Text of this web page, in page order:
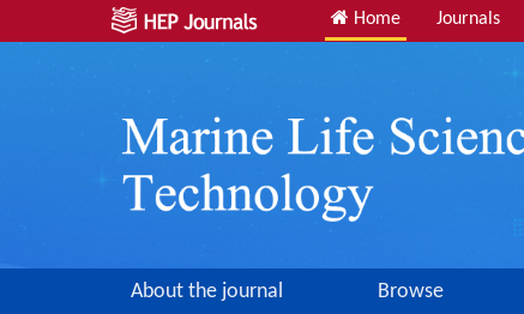
Home Journals
About the journal Browse